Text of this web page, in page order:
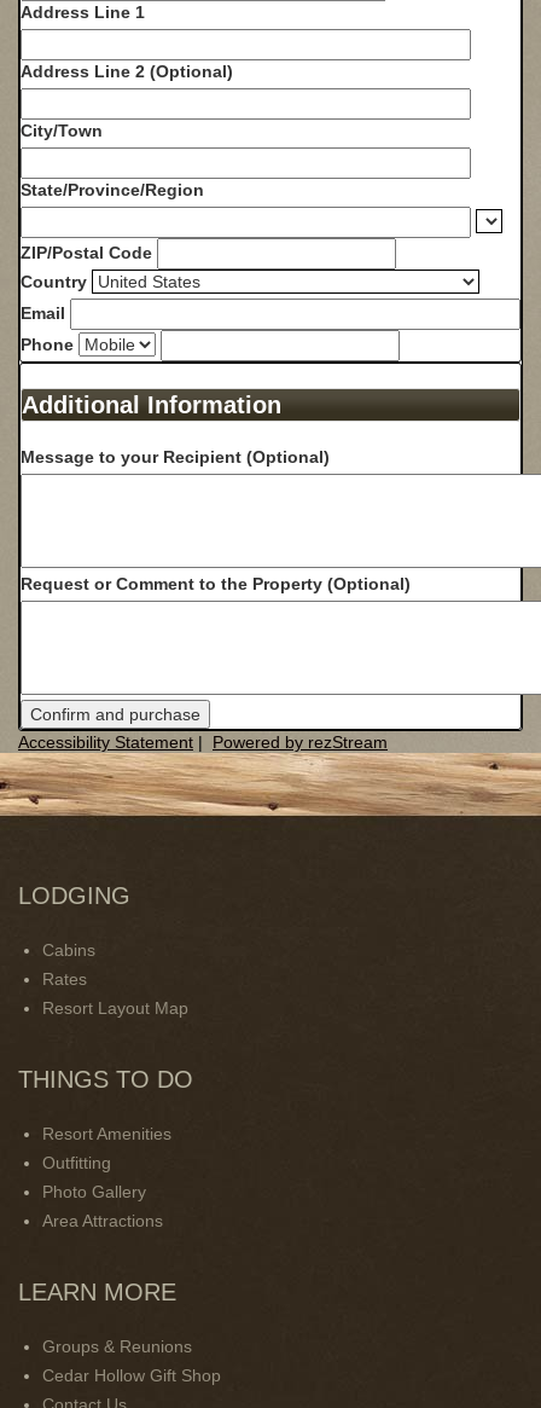
Address Line 1
Address Line 2 (Optional)
City/Town
State/Province/Region
ZIP/Postal Code
Country
Email
Phone
Additional Information
Message to your Recipient (Optional)
Request or Comment to the Property (Optional)
Confirm and purchase
Accessibility Statement | Powered by rezStream
LODGING
Cabins
Rates
Resort Layout Map
THINGS TO DO
Resort Amenities
Outfitting
Photo Gallery
Area Attractions
LEARN MORE
Groups & Reunions
Cedar Hollow Gift Shop
Contact Us